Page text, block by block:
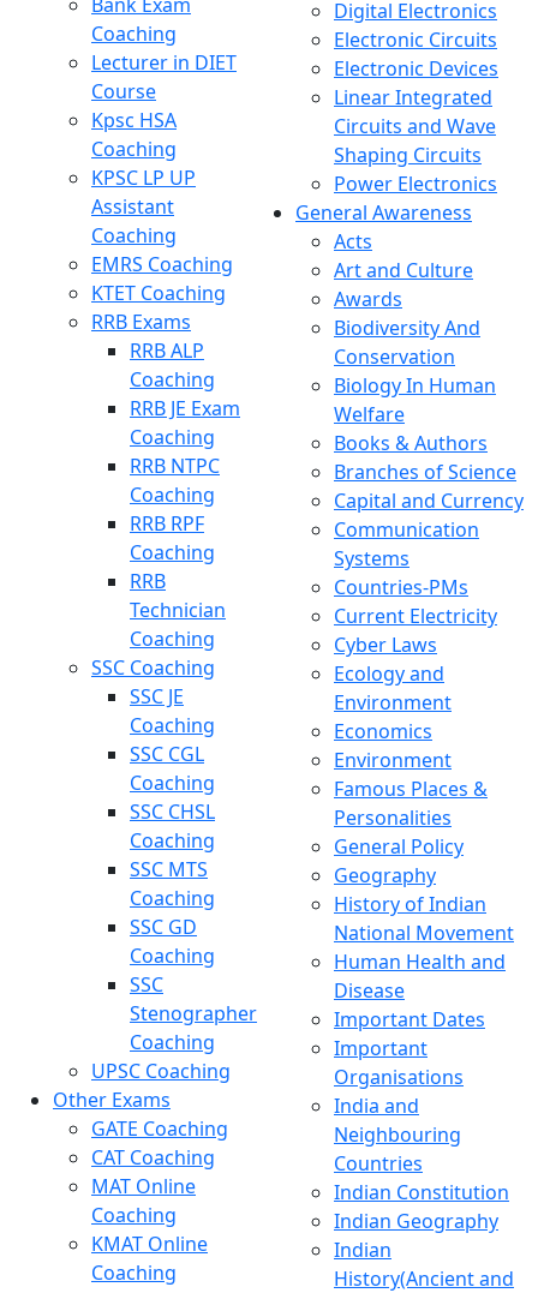
Coaching
Lecturer in DIET
Course
Kpsc HSA
Coaching
KPSC LP UP
Assistant
Coaching
EMRS Coaching
KTET Coaching
RRB Exams
RRB ALP
Coaching
RRB JE Exam
Coaching
RRB NTPC
Coaching
RRB RPF
Coaching
RRB
Technician
Coaching
SSC Coaching
SSC JE
Coaching
SSC CGL
Coaching
SSC CHSL
Coaching
SSC MTS
Coaching
SSC GD
Coaching
SSC
Stenographer
Coaching
UPSC Coaching
Other Exams
GATE Coaching
CAT Coaching
MAT Online
Coaching
KMAT Online
Coaching
Digital Electronics
Electronic Circuits
Electronic Devices
Linear Integrated
Circuits and Wave
Shaping Circuits
Power Electronics
General Awareness
Acts
Art and Culture
Awards
Biodiversity And
Conservation
Biology In Human
Welfare
Books & Authors
Branches of Science
Capital and Currency
Communication
Systems
Countries-PMs
Current Electricity
Cyber Laws
Ecology and
Environment
Economics
Environment
Famous Places &
Personalities
General Policy
Geography
History of Indian
National Movement
Human Health and
Disease
Important Dates
Important
Organisations
India and
Neighbouring
Countries
Indian Constitution
Indian Geography
Indian
History(Ancient and